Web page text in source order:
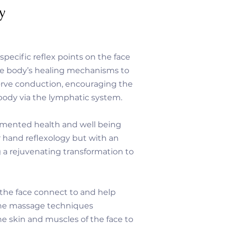
reflex points on the face
healing mechanisms to
conduction, encouraging the
via the lymphatic system.
health and well being
reflexology but with an
rejuvenating transformation to
face connect to and help
massage techniques
skin and muscles of the face to